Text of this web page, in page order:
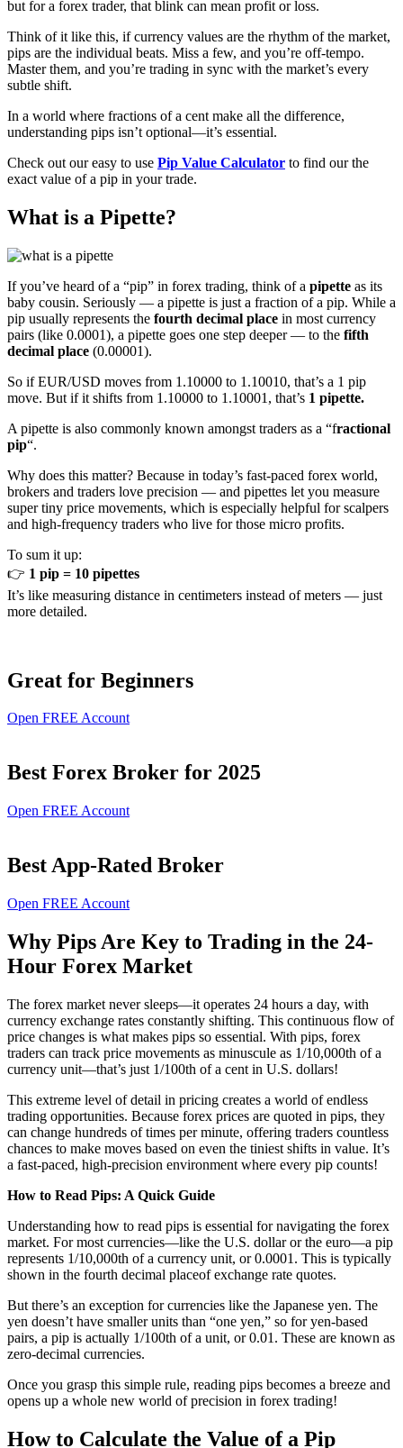
but for a forex trader, that blink can mean profit or loss.
Think of it like this, if currency values are the rhythm of the market,
pips are the individual beats. Miss a few, and you’re off-tempo.
Master them, and you’re trading in sync with the market’s every
subtle shift.
In a world where fractions of a cent make all the difference,
understanding pips isn’t optional—it’s essential.
Check out our easy to use Pip Value Calculator to find our the
exact value of a pip in your trade.
What is a Pipette?
If you’ve heard of a “pip” in forex trading, think of a pipette as its
baby cousin. Seriously — a pipette is just a fraction of a pip. While a
pip usually represents the fourth decimal place in most currency
pairs (like 0.0001), a pipette goes one step deeper — to the fifth
decimal place (0.00001).
So if EUR/USD moves from 1.10000 to 1.10010, that’s a 1 pip
move. But if it shifts from 1.10000 to 1.10001, that’s 1 pipette.
A pipette is also commonly known amongst traders as a “fractional
pip“.
Why does this matter? Because in today’s fast-paced forex world,
brokers and traders love precision — and pipettes let you measure
super tiny price movements, which is especially helpful for scalpers
and high-frequency traders who live for those micro profits.
To sum it up:
👉 1 pip = 10 pipettes
It’s like measuring distance in centimeters instead of meters — just
more detailed.
Great for Beginners
Open FREE Account
Best Forex Broker for 2025
Open FREE Account
Best App-Rated Broker
Open FREE Account
Why Pips Are Key to Trading in the 24-
Hour Forex Market
The forex market never sleeps—it operates 24 hours a day, with
currency exchange rates constantly shifting. This continuous flow of
price changes is what makes pips so essential. With pips, forex
traders can track price movements as minuscule as 1/10,000th of a
currency unit—that’s just 1/100th of a cent in U.S. dollars!
This extreme level of detail in pricing creates a world of endless
trading opportunities. Because forex prices are quoted in pips, they
can change hundreds of times per minute, offering traders countless
chances to make moves based on even the tiniest shifts in value. It’s
a fast-paced, high-precision environment where every pip counts!
How to Read Pips: A Quick Guide
Understanding how to read pips is essential for navigating the forex
market. For most currencies—like the U.S. dollar or the euro—a pip
represents 1/10,000th of a currency unit, or 0.0001. This is typically
shown in the fourth decimal placeof exchange rate quotes.
But there’s an exception for currencies like the Japanese yen. The
yen doesn’t have smaller units than “one yen,” so for yen-based
pairs, a pip is actually 1/100th of a unit, or 0.01. These are known as
zero-decimal currencies.
Once you grasp this simple rule, reading pips becomes a breeze and
opens up a whole new world of precision in forex trading!
How to Calculate the Value of a Pip